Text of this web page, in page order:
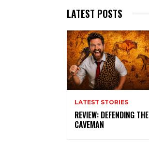
LATEST POSTS
LATEST STORIES
REVIEW: DEFENDING THE
CAVEMAN